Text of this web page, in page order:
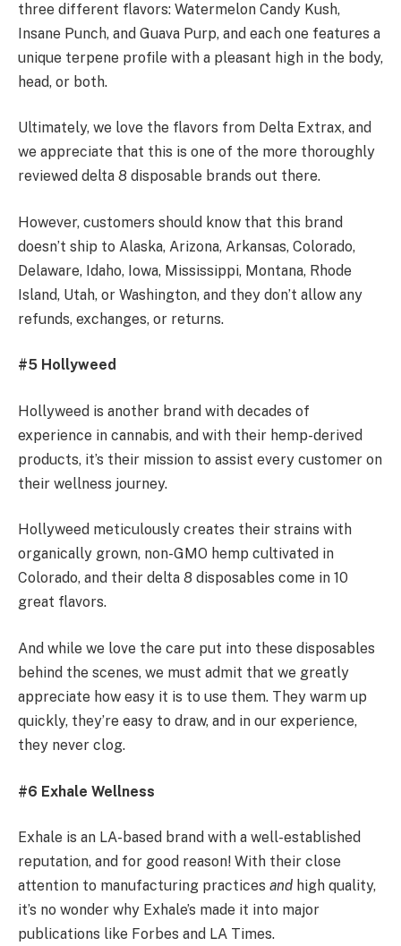
three different flavors: Watermelon Candy Kush,
Insane Punch, and Guava Purp, and each one features a
unique terpene profile with a pleasant high in the body,
head, or both.
Ultimately, we love the flavors from Delta Extrax, and
we appreciate that this is one of the more thoroughly
reviewed delta 8 disposable brands out there.
However, customers should know that this brand
doesn’t ship to Alaska, Arizona, Arkansas, Colorado,
Delaware, Idaho, Iowa, Mississippi, Montana, Rhode
Island, Utah, or Washington, and they don’t allow any
refunds, exchanges, or returns.
#5 Hollyweed
Hollyweed is another brand with decades of
experience in cannabis, and with their hemp-derived
products, it’s their mission to assist every customer on
their wellness journey.
Hollyweed meticulously creates their strains with
organically grown, non-GMO hemp cultivated in
Colorado, and their delta 8 disposables come in 10
great flavors.
And while we love the care put into these disposables
behind the scenes, we must admit that we greatly
appreciate how easy it is to use them. They warm up
quickly, they’re easy to draw, and in our experience,
they never clog.
#6 Exhale Wellness
Exhale is an LA-based brand with a well-established
reputation, and for good reason! With their close
attention to manufacturing practices and high quality,
it’s no wonder why Exhale’s made it into major
publications like Forbes and LA Times.